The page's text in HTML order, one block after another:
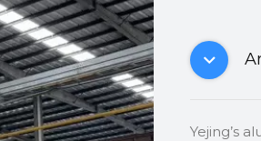
Yejing’s